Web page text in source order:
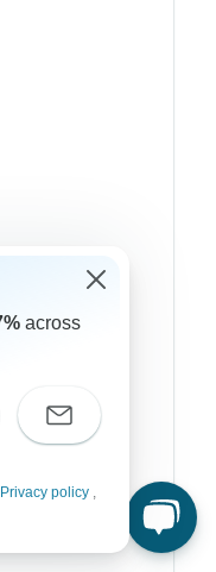
across
Privacy policy ,